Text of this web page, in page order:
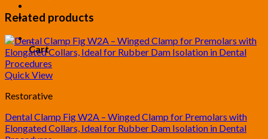
PRODUCT CATALOG
0
Cart
Related products
Quick View
Restorative
Dental Clamp Fig W2A – Winged Clamp for Premolars with
Elongated Collars, Ideal for Rubber Dam Isolation in Dental